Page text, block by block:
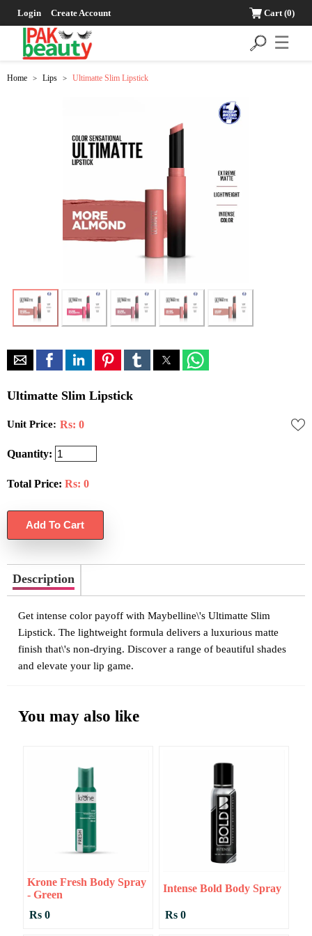
Login Create Account Cart(0)
☰
Home > Lips > Ultimatte Slim Lipstick
Ultimatte Slim Lipstick
Unit Price: Rs: 0
Quantity:
Total Price: Rs: 0
Description
Get intense color payoff with Maybelline\'s Ultimatte Slim
Lipstick. The lightweight formula delivers a luxurious matte
finish that\'s non-drying. Discover a range of beautiful shades
and elevate your lip game.
You may also like
Krone Fresh Body Spray
- Green
Rs 0
Intense Bold Body Spray
Rs 0